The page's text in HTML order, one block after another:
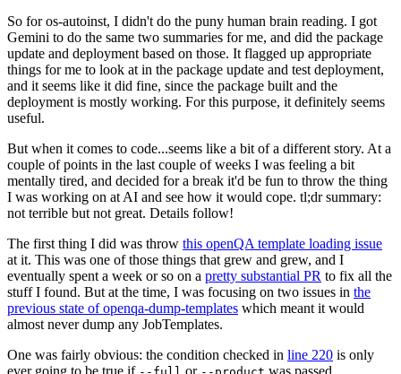
So for os-autoinst, I didn't do the puny human brain reading. I got
Gemini to do the same two summaries for me, and did the package
update and deployment based on those. It flagged up appropriate
things for me to look at in the package update and test deployment,
and it seems like it did fine, since the package built and the
deployment is mostly working. For this purpose, it definitely seems
useful.
But when it comes to code...seems like a bit of a different story. At a
couple of points in the last couple of weeks I was feeling a bit
mentally tired, and decided for a break it'd be fun to throw the thing
I was working on at AI and see how it would cope. tl;dr summary:
not terrible but not great. Details follow!
The first thing I did was throw this openQA template loading issue
at it. This was one of those things that grew and grew, and I
eventually spent a week or so on a pretty substantial PR to fix all the
stuff I found. But at the time, I was focusing on two issues in the
previous state of openqa-dump-templates which meant it would
almost never dump any JobTemplates.
One was fairly obvious: the condition checked in line 220 is only
ever going to be true if
or was passed.